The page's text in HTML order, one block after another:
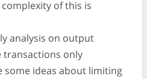
of this is
analysis on output
transactions only
some ideas about limiting